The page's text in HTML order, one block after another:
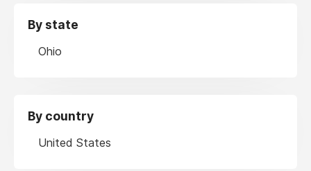
By state
Ohio
By country
United States